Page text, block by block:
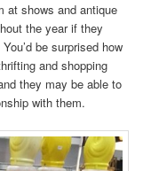
at shows and antique
the year if they
be surprised how
and shopping
they may be able to
with them.